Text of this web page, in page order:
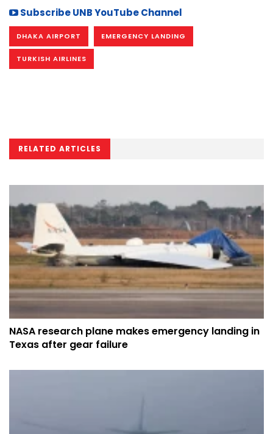
Subscribe UNB YouTube Channel
DHAKA AIRPORT EMERGENCY LANDING
TURKISH AIRLINES
RELATED ARTICLES
NASA research plane makes emergency landing in
Texas after gear failure